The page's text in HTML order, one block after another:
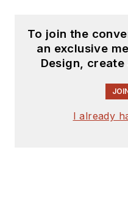
To join the
an exclusive
Design,
I already